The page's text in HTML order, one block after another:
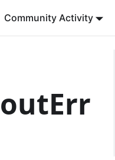
Community Activity